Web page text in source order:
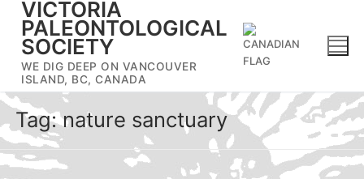
Skip
content
VICTORIA
PALEONTOLOGICAL
SOCIETY
WE DIG DEEP ON VANCOUVER
ISLAND, BC, CANADA
Tag:nature sanctuary